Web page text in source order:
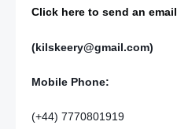
Click here to send an email
(kilskeery@gmail.com)
Mobile Phone:
(+44) 7770801919